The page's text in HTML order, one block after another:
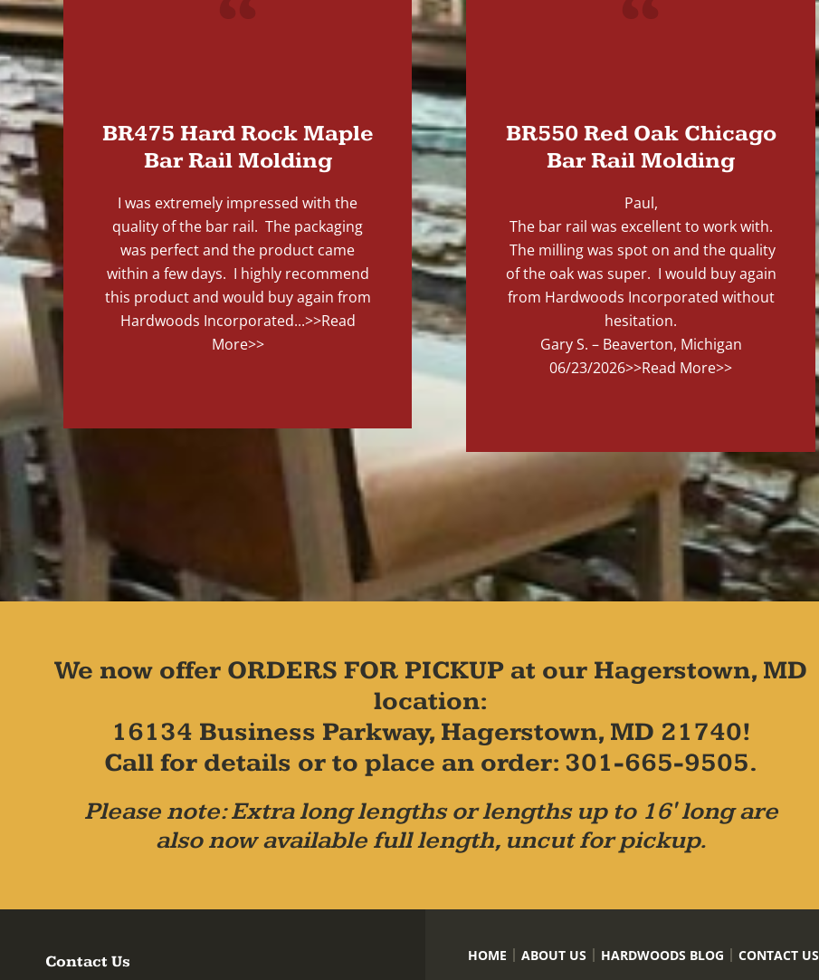
BR475 Hard Rock Maple
Bar Rail Molding
I was extremely impressed with the
quality of the bar rail. The packaging
was perfect and the product came
within a few days. I highly recommend
this product and would buy again from
Hardwoods Incorporated...>>Read
More>>
BR550 Red Oak Chicago
Bar Rail Molding
Paul,
The bar rail was excellent to work with.
The milling was spot on and the quality
of the oak was super. I would buy again
from Hardwoods Incorporated without
hesitation.
Gary S. – Beaverton, Michigan
06/23/2026>>Read More>>
We now offer ORDERS FOR PICKUP at our Hagerstown, MD
location:
16134 Business Parkway, Hagerstown, MD 21740!
Call for details or to place an order: 301-665-9505.
Please note: Extra long lengths or lengths up to 16' long are
also now available full length, uncut for pickup.
Contact Us HOME ABOUT US HARDWOODS BLOG CONTACT US